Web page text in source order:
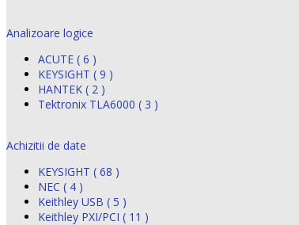
Analizoare logice
ACUTE ( 6 )
KEYSIGHT ( 9 )
HANTEK ( 2 )
Tektronix TLA6000 ( 3 )
Achizitii de date
KEYSIGHT ( 68 )
NEC ( 4 )
Keithley USB ( 5 )
Keithley PXI/PCI ( 11 )